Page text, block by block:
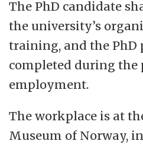
mission unites UiT
research fields and
distances. This
with trade and
well as with
strengthen knowledge-
sustainable
The PhD candidate
the university’s
training, and the PhD
completed during the
employment.
The workplace is at
Museum of Norway,